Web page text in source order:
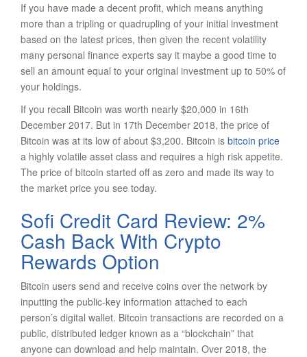
If you have made a decent profit, which means anything
more than a tripling or quadrupling of your initial investment
based on the latest prices, then given the recent volatility
many personal finance experts say it maybe a good time to
sell an amount equal to your original investment up to 50% of
your holdings.
If you recall Bitcoin was worth nearly $20,000 in 16th
December 2017. But in 17th December 2018, the price of
Bitcoin was at its low of about $3,200. Bitcoin is bitcoin price
a highly volatile asset class and requires a high risk appetite.
The price of bitcoin started off as zero and made its way to
the market price you see today.
Sofi Credit Card Review: 2%
Cash Back With Crypto
Rewards Option
Bitcoin users send and receive coins over the network by
inputting the public-key information attached to each
person’s digital wallet. Bitcoin transactions are recorded on a
public, distributed ledger known as a “blockchain” that
anyone can download and help maintain. Over 2018, the